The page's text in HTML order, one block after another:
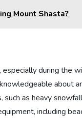
Mount Shasta?
during the
about
as heavy
including